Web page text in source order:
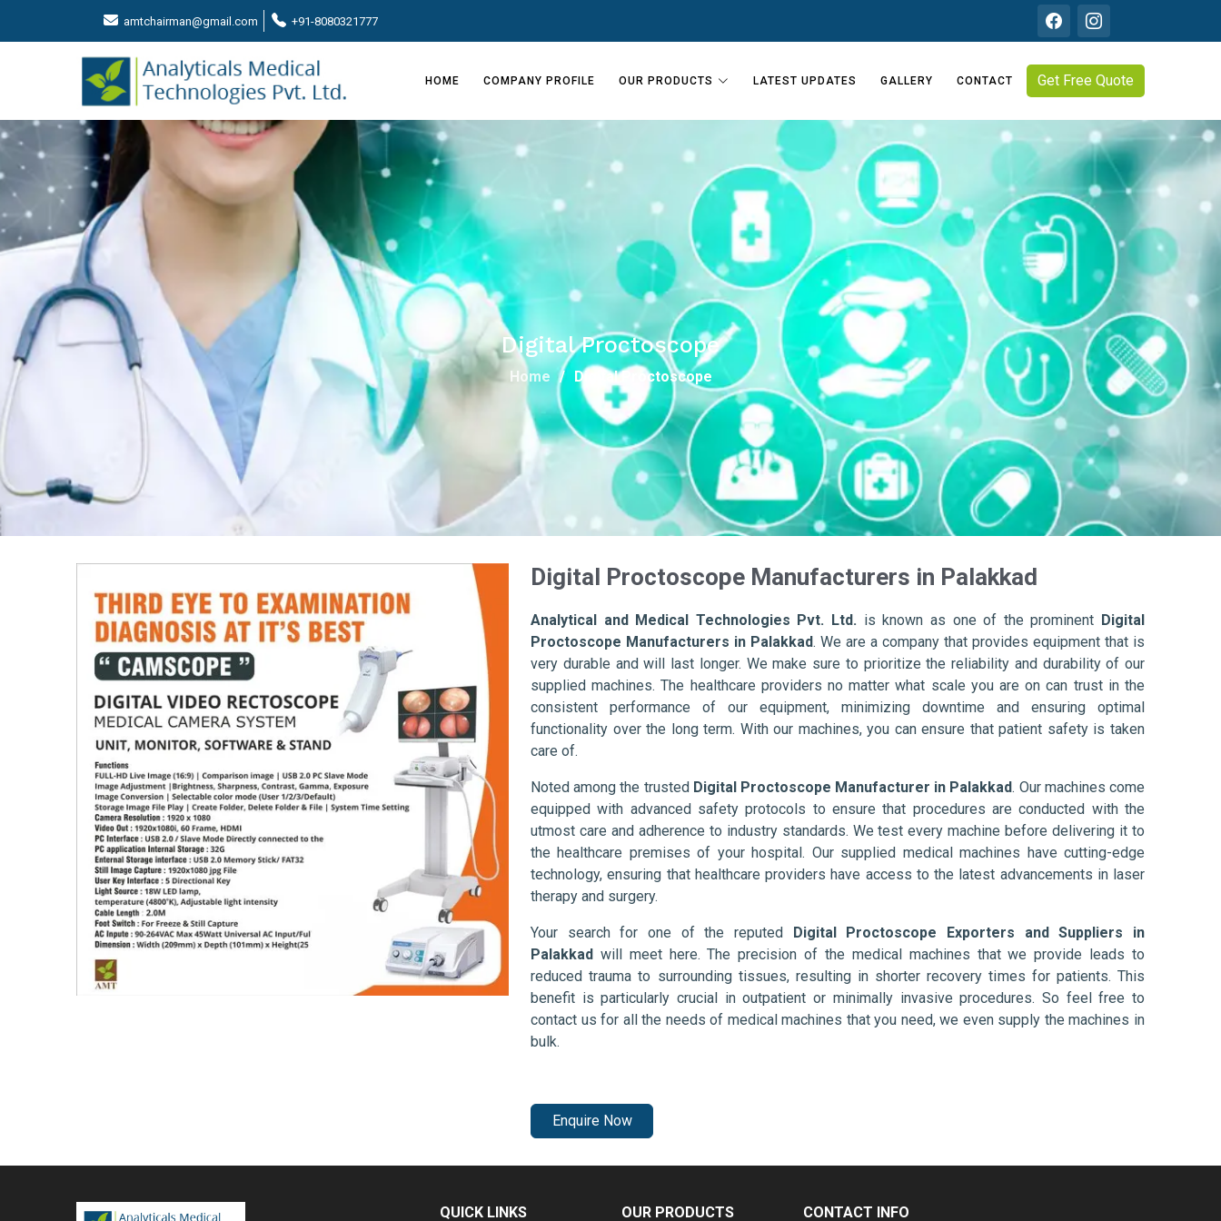
amtchairman@gmail.com +91-8080321777
HOME COMPANY PROFILE OUR PRODUCTS LATEST UPDATES GALLERY CONTACT Get Free Quote
Digital Proctoscope
Home Digital Proctoscope
Digital Proctoscope Manufacturers in Palakkad
Analytical and Medical Technologies Pvt. Ltd. is known as one of the prominent Digital
Proctoscope Manufacturers in Palakkad. We are a company that provides equipment that is
very durable and will last longer. We make sure to prioritize the reliability and durability of our
supplied machines. The healthcare providers no matter what scale you are on can trust in the
consistent performance of our equipment, minimizing downtime and ensuring optimal
functionality over the long term. With our machines, you can ensure that patient safety is taken
care of.
Noted among the trusted Digital Proctoscope Manufacturer in Palakkad. Our machines come
equipped with advanced safety protocols to ensure that procedures are conducted with the
utmost care and adherence to industry standards. We test every machine before delivering it to
the healthcare premises of your hospital. Our supplied medical machines have cutting-edge
technology, ensuring that healthcare providers have access to the latest advancements in laser
therapy and surgery.
Your search for one of the reputed Digital Proctoscope Exporters and Suppliers in
Palakkad will meet here. The precision of the medical machines that we provide leads to
reduced trauma to surrounding tissues, resulting in shorter recovery times for patients. This
benefit is particularly crucial in outpatient or minimally invasive procedures. So feel free to
contact us for all the needs of medical machines that you need, we even supply the machines in
bulk.
Enquire Now
QUICK LINKS OUR PRODUCTS CONTACT INFO